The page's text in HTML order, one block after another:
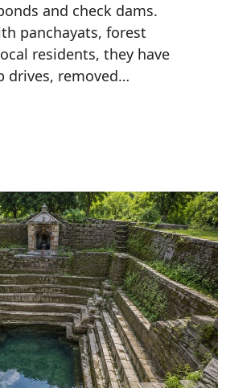
and check dams.
panchayats, forest
residents, they have
drives, removed…